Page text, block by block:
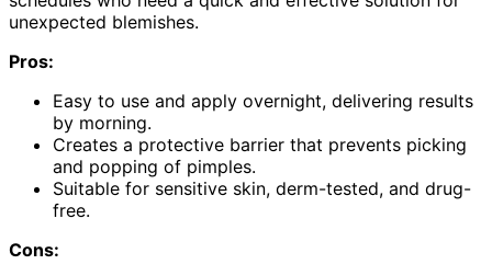
unexpected blemishes.
Pros:
Easy to use and apply overnight, delivering results
by morning.
Creates a protective barrier that prevents picking
and popping of pimples.
Suitable for sensitive skin, derm-tested, and drug-
free.
Cons: